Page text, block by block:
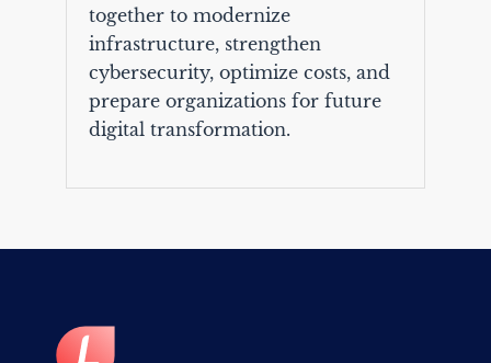
together to modernize
infrastructure, strengthen
cybersecurity, optimize costs, and
prepare organizations for future
digital transformation.